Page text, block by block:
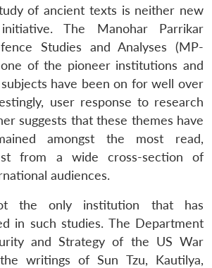
of ancient texts is neither new
The Manohar Parrikar
Studies and Analyses (MP-
of the pioneer institutions and
have been on for well over
user response to research
suggests that these themes have
amongst the most read,
from a wide cross-section of
audiences.
the only institution that has
in such studies. The Department
and Strategy of the US War
writings of Sun Tzu, Kautilya,